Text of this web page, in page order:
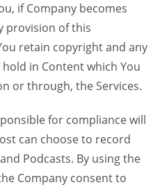
if Company becomes
provision of this
retain copyright and any
in Content which You
or through, the Services.
for compliance will
can choose to record
Podcasts. By using the
Company consent to